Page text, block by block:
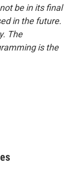
be in its final
in the future.
The
is the